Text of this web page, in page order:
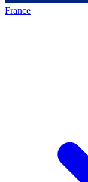
France